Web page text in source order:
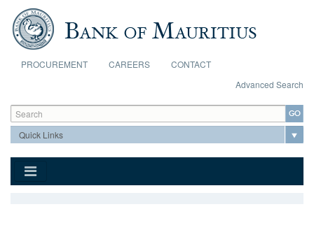
Skip to main content
PROCUREMENT CAREERS
CONTACT
Advanced Search
Search form
Search